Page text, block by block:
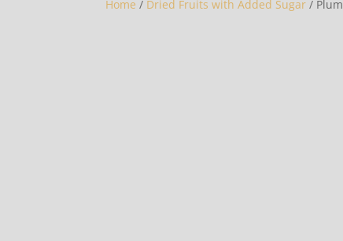
Home / Dried Fruits with Added Sugar /